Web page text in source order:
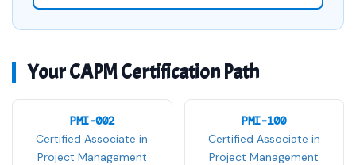
Your CAPM Certification Path
PMI-002
Certified Associate in
Project Management
PMI-100
Certified Associate in
Project Management